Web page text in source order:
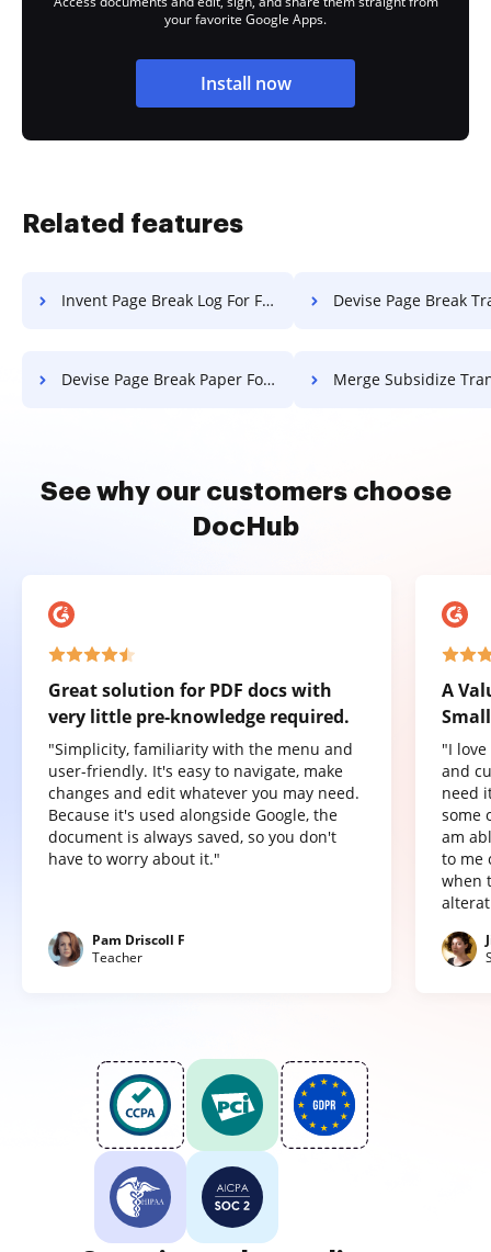
your favorite Google Apps.
Install now
Related features
Invent Page Break Log For Free Devise Page Break Transcript
Devise Page Break Paper For Free Merge Subsidize Transcript
See why our customers choose
DocHub
Great solution for PDF docs with
very little pre-knowledge required.
"Simplicity, familiarity with the menu and
user-friendly. It's easy to navigate, make
changes and edit whatever you may need.
Because it's used alongside Google, the
document is always saved, so you don't
have to worry about it."
Pam Driscoll F
Teacher
A
"I
and
need
some
am
to me
when